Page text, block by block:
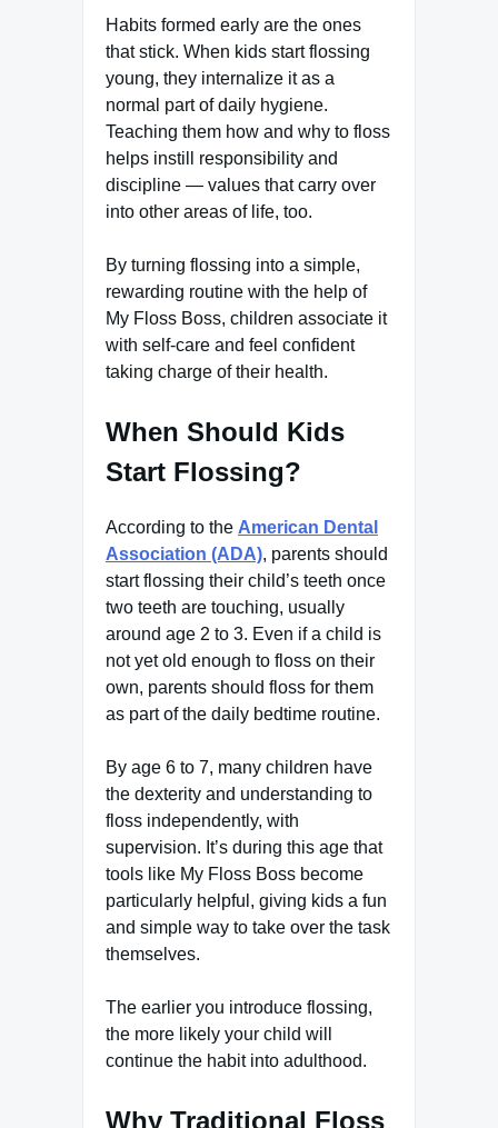
Habits formed early are the ones
that stick. When kids start flossing
young, they internalize it as a
normal part of daily hygiene.
Teaching them how and why to floss
helps instill responsibility and
discipline — values that carry over
into other areas of life, too.
By turning flossing into a simple,
rewarding routine with the help of
My Floss Boss, children associate it
with self-care and feel confident
taking charge of their health.
When Should Kids
Start Flossing?
According to the American Dental
Association (ADA), parents should
start flossing their child’s teeth once
two teeth are touching, usually
around age 2 to 3. Even if a child is
not yet old enough to floss on their
own, parents should floss for them
as part of the daily bedtime routine.
By age 6 to 7, many children have
the dexterity and understanding to
floss independently, with
supervision. It’s during this age that
tools like My Floss Boss become
particularly helpful, giving kids a fun
and simple way to take over the task
themselves.
The earlier you introduce flossing,
the more likely your child will
continue the habit into adulthood.
Why Traditional Floss